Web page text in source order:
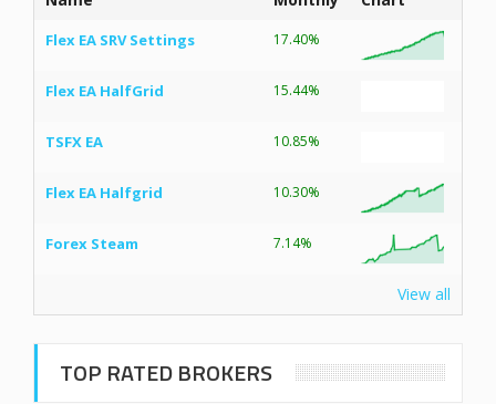
Flex EA SRV Settings 17.40%
Flex EA HalfGrid 15.44%
TSFX EA 10.85%
Flex EA Halfgrid 10.30%
Forex Steam 7.14%
View all
TOP RATED BROKERS